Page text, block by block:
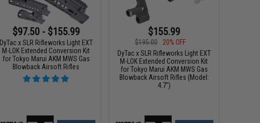
$97.50 - $155.99
DyTac x SLR Rifleworks Light EXT
M-LOK Extended Conversion Kit
for Tokyo Marui AKM MWS Gas
Blowback Airsoft Rifles
$155.99
$195.00
20% OFF
DyTac x SLR Rifleworks Light EXT
M-LOK Extended Conversion Kit
for Tokyo Marui AKM MWS Gas
Blowback Airsoft Rifles (Model:
4.7")